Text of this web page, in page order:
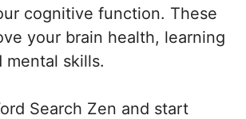
cognitive function. These
your brain health, learning
mental skills.
Search Zen and start